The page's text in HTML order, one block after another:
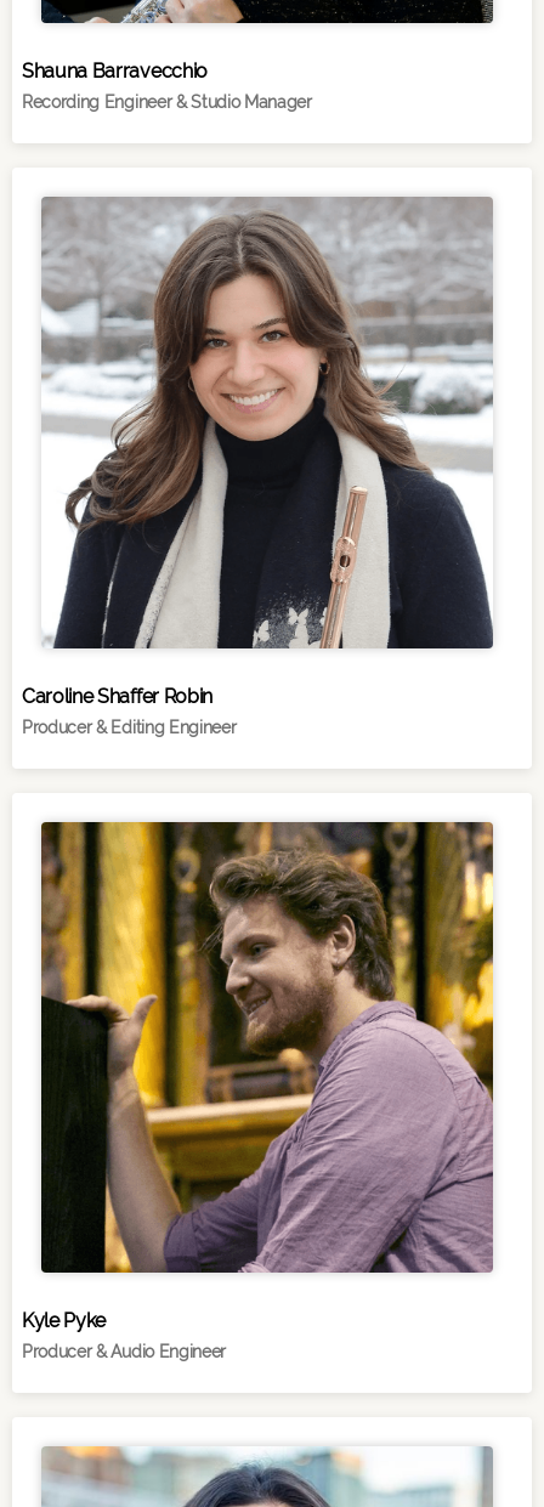
Shauna Barravecchio
Recording Engineer & Studio Manager
Caroline Shaffer Robin
Producer & Editing Engineer
Kyle Pyke
Producer & Audio Engineer